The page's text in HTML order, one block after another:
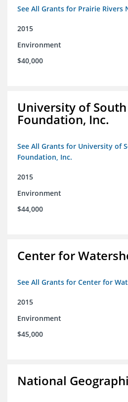
See All Grants for Prairie Rivers
2015
Environment
$40,000
University of
Foundation, Inc.
See All Grants for University of
Foundation, Inc.
2015
Environment
$44,000
Center for
See All Grants for Center for
2015
Environment
$45,000
National